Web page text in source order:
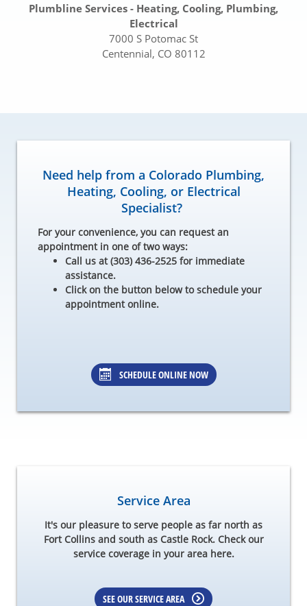
Plumbline Services - Heating, Cooling, Plumbing,
Electrical
7000 S Potomac St
Centennial, CO 80112
Need help from a Colorado Plumbing,
Heating, Cooling, or Electrical
Specialist?
For your convenience, you can request an
appointment in one of two ways:
Call us at (303) 436-2525 for immediate
assistance.
Click on the button below to schedule your
appointment online.
SCHEDULE ONLINE NOW
Service Area
It's our pleasure to serve people as far north as
Fort Collins and south as Castle Rock. Check our
service coverage in your area here.
SEE OUR SERVICE AREA